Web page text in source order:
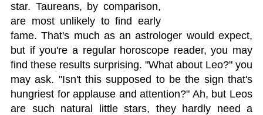
star. Taureans, by comparison,
are most unlikely to find early
fame. That's much as an astrologer would expect,
but if you're a regular horoscope reader, you may
find these results surprising. "What about Leo?" you
may ask. "Isn't this supposed to be the sign that's
hungriest for applause and attention?" Ah, but Leos
are such natural little stars, they hardly need a